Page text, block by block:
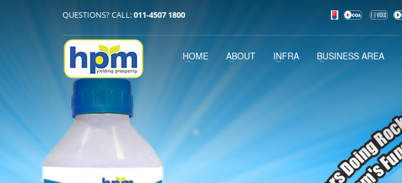
QUESTIONS? CALL:011-4507 1800
HOME ABOUT INFRA BUSINESS AREA